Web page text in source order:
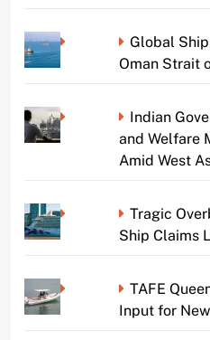
Global
Oman Strait
Indian
and Welfare
Amid West
Tragic
Ship Claims
TAFE
Input for